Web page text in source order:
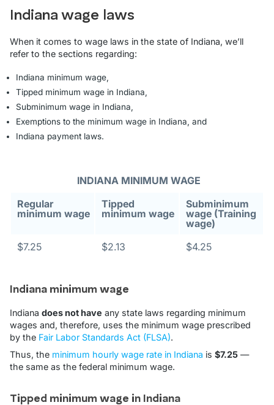
Indiana wage laws
When it comes to wage laws in the state of Indiana, we’ll
refer to the sections regarding:
Indiana minimum wage,
Tipped minimum wage in Indiana,
Subminimum wage in Indiana,
Exemptions to the minimum wage in Indiana, and
Indiana payment laws.
INDIANA MINIMUM WAGE
Regular
minimum wage
Tipped
minimum wage
Subminimum
wage (Training
wage)
$7.25
$2.13 $4.25
Indiana minimum wage
Indiana does not have any state laws regarding minimum
wages and, therefore, uses the minimum wage prescribed
by the Fair Labor Standards Act (FLSA).
Thus, the minimum hourly wage rate in Indiana is $7.25 —
the same as the federal minimum wage.
Tipped minimum wage in Indiana